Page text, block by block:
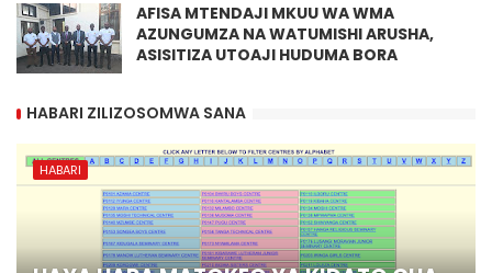
AFISA MTENDAJI MKUU WA WMA
AZUNGUMZA NA WATUMISHI ARUSHA,
ASISITIZA UTOAJI HUDUMA BORA
HABARI ZILIZOSOMWA SANA
HABARI